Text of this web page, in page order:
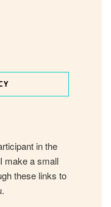
in the
make a small
these links to